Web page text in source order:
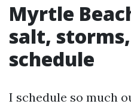
Myrtle
salt,
schedule
I schedule so much